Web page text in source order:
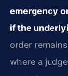
emergency
if the
order
where a